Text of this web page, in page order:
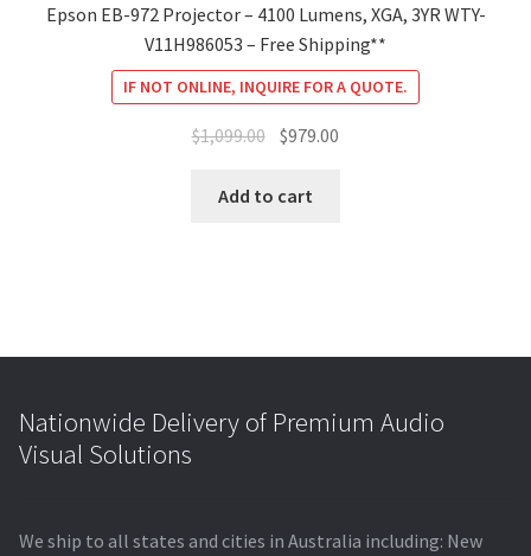
Epson EB-972 Projector – 4100 Lumens, XGA, 3YR WTY-
V11H986053 – Free Shipping**
IF NOT ONLINE, INQUIRE FOR A QUOTE.
$1,099.00 Original
was:
$979.00
Add to cart
Nationwide Delivery of Premium Audio
Visual Solutions
We ship to all states and cities in Australia including: New